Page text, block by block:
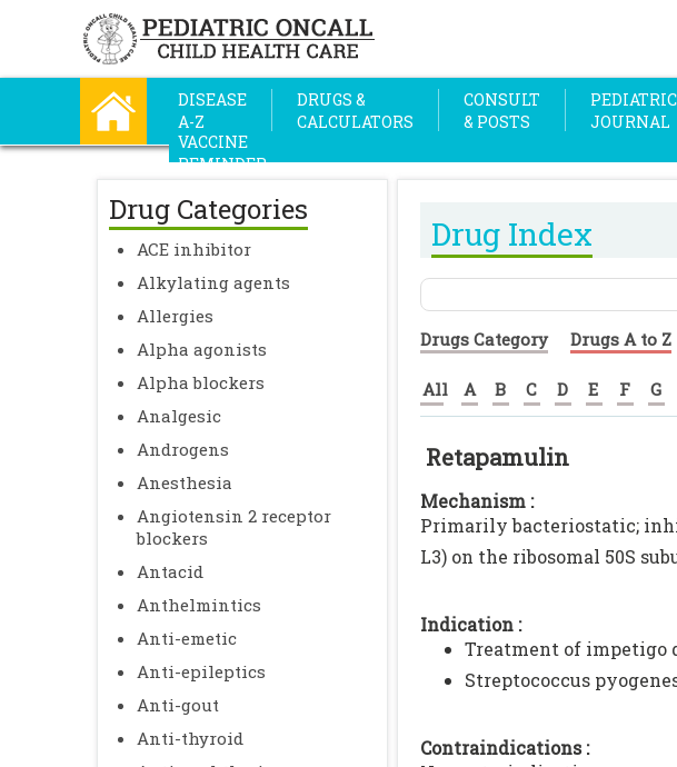
DISEASE
A-Z
DRUGS &
CALCULATORS
CONSULT
& POSTS
PEDIATRIC
JOURNAL
VACCINE
REMINDER
Drug Categories
ACE inhibitor
Alkylating agents
Allergies
Alpha agonists
Alpha blockers
Analgesic
Androgens
Anesthesia
Angiotensin 2 receptor
blockers
Antacid
Anthelmintics
Anti-emetic
Anti-epileptics
Anti-gout
Anti-thyroid
Drug Index
Drugs Category Drugs A to Z
All A B C D E F G
Retapamulin
Mechanism :
Primarily bacteriostatic;
L3) on the ribosomal 50S
Indication :
Treatment of impetigo
Streptococcus
Contraindications :